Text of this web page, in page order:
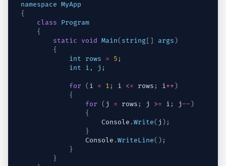
namespace MyApp
{
class
Program
{
static
void Main( string[ ] args )
{
int
rows = 5 ;
int
i , j ;
for ( i = 1 ; i <= rows ; i++)
{
for
( j = rows ; j >= i ; j-- )
{
Console .Write( j ) ;
}
Console .WriteLine( ) ;
}
}